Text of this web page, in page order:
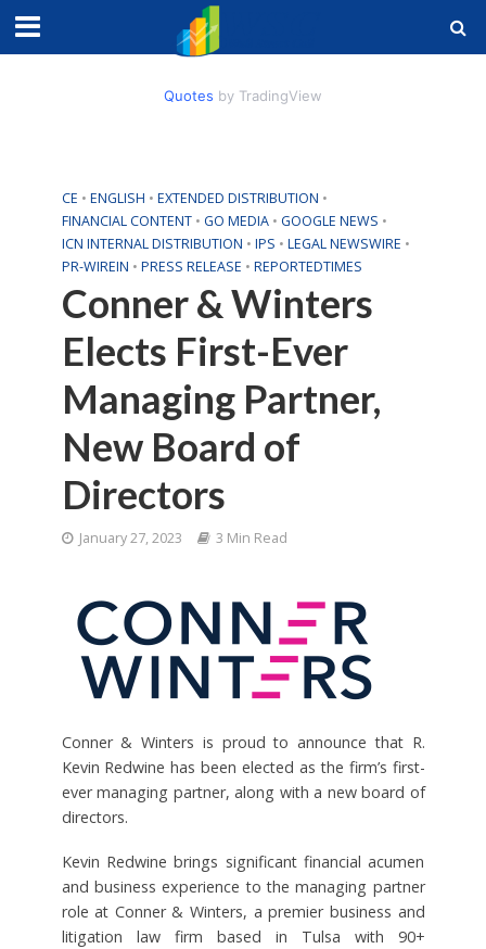
Quotes by TradingView
CE • ENGLISH • EXTENDED DISTRIBUTION •
FINANCIAL CONTENT • GO MEDIA • GOOGLE NEWS •
ICN INTERNAL DISTRIBUTION • IPS • LEGAL NEWSWIRE •
PR-WIREIN • PRESS RELEASE • REPORTEDTIMES
Conner & Winters
Elects First-Ever
Managing Partner,
New Board of
Directors
January 27, 2023 3 Min Read
Conner & Winters is proud to announce that R.
Kevin Redwine has been elected as the firm’s first-
ever managing partner, along with a new board of
directors.
Kevin Redwine brings significant financial acumen
and business experience to the managing partner
role at Conner & Winters, a premier business and
litigation law firm based in Tulsa with 90+